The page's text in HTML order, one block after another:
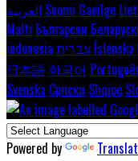
العربية Suomi Gaeilge
Malti Български Беларускі
indonesia עברית Íslenska
日本語 한국어
Svenska Српски Shqipe
Powered by